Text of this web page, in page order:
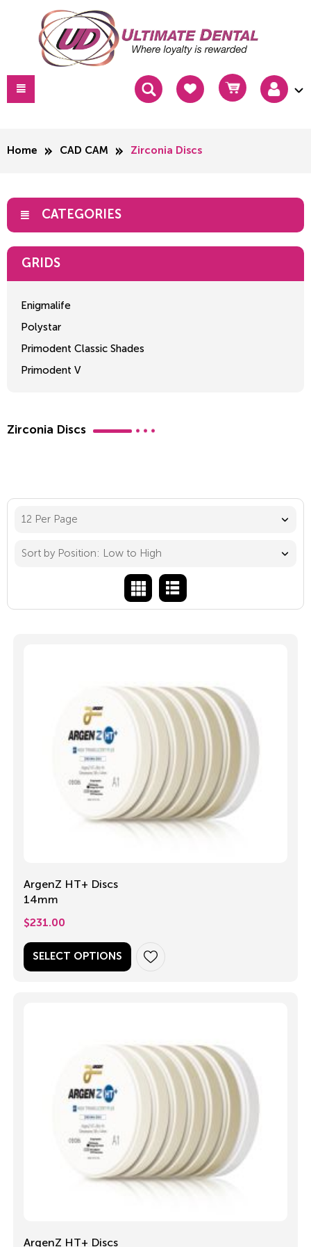
Home CAD CAM Zirconia Discs
CATEGORIES
GRIDS
Enigmalife
Polystar
Primodent Classic Shades
Primodent V
Zirconia Discs
Sort by Position: Low to High
12 Per Page
ArgenZ HT+ Discs
14mm
$231.00
SELECT OPTIONS
ArgenZ HT+ Discs